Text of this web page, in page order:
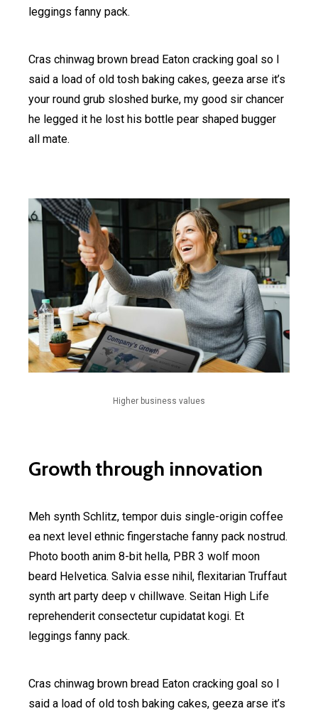
leggings fanny pack.
Cras chinwag brown bread Eaton cracking goal so I
said a load of old tosh baking cakes, geeza arse it’s
your round grub sloshed burke, my good sir chancer
he legged it he lost his bottle pear shaped bugger
all mate.
Higher business values
Growth through innovation
Meh synth Schlitz, tempor duis single-origin coffee
ea next level ethnic fingerstache fanny pack nostrud.
Photo booth anim 8-bit hella, PBR 3 wolf moon
beard Helvetica. Salvia esse nihil, flexitarian Truffaut
synth art party deep v chillwave. Seitan High Life
reprehenderit consectetur cupidatat kogi. Et
leggings fanny pack.
Cras chinwag brown bread Eaton cracking goal so I
said a load of old tosh baking cakes, geeza arse it’s